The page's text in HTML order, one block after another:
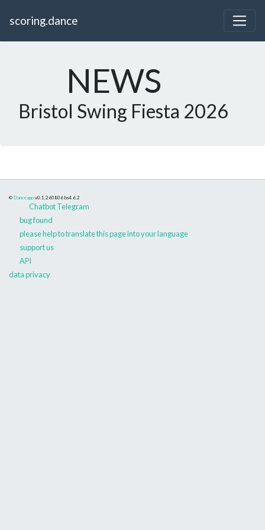
scoring.dance
NEWS
Bristol Swing Fiesta 2026
© Danceapp v0.1.260806 bs4.6.2
Chatbot Telegram
bug found
please help to translate this page into your language
support us
API
data privacy